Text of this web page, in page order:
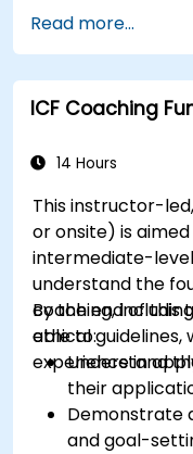
management
Conduct fair
disciplinary
Address
Read more...
ICF Coaching
14 Hours
This instructor-
or onsite) is
intermediate-
understand the
coaching,
ethical guidelines,
experience in
By the end of this
able to:
Understand
their
Demonstrate
and goal-